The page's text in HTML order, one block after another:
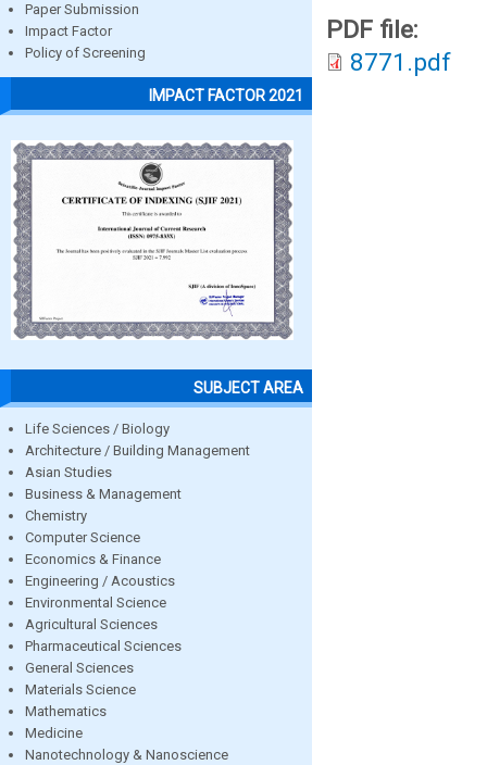
Paper Submission
Impact Factor
Policy of Screening
IMPACT FACTOR 2021
SUBJECT AREA
Life Sciences / Biology
Architecture / Building Management
Asian Studies
Business & Management
Chemistry
Computer Science
Economics & Finance
Engineering / Acoustics
Environmental Science
Agricultural Sciences
Pharmaceutical Sciences
General Sciences
Materials Science
Mathematics
Medicine
Nanotechnology & Nanoscience
PDF file:
8771.pdf